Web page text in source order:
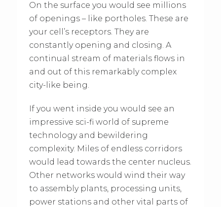
On the surface you would see millions
of openings – like portholes. These are
your cell’s receptors. They are
constantly opening and closing. A
continual stream of materials flows in
and out of this remarkably complex
city-like being.
If you went inside you would see an
impressive sci-fi world of supreme
technology and bewildering
complexity. Miles of endless corridors
would lead towards the center nucleus.
Other networks would wind their way
to assembly plants, processing units,
power stations and other vital parts of